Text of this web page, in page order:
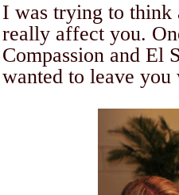
I was trying to think
really affect you.
Compassion and El
wanted to leave you